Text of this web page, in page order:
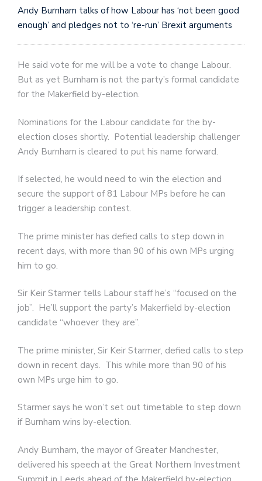
Andy Burnham talks of how Labour has ‘not been good
enough’ and pledges not to ‘re-run’ Brexit arguments
He said vote for me will be a vote to change Labour.
But as yet Burnham is not the party’s formal candidate
for the Makerfield by-election.
Nominations for the Labour candidate for the by-
election closes shortly. Potential leadership challenger
Andy Burnham is cleared to put his name forward.
If selected, he would need to win the election and
secure the support of 81 Labour MPs before he can
trigger a leadership contest.
The prime minister has defied calls to step down in
recent days, with more than 90 of his own MPs urging
him to go.
Sir Keir Starmer tells Labour staff he’s “focused on the
job”. He’ll support the party’s Makerfield by-election
candidate “whoever they are”.
The prime minister, Sir Keir Starmer, defied calls to step
down in recent days. This while more than 90 of his
own MPs urge him to go.
Starmer says he won’t set out timetable to step down
if Burnham wins by-election.
Andy Burnham, the mayor of Greater Manchester,
delivered his speech at the Great Northern Investment